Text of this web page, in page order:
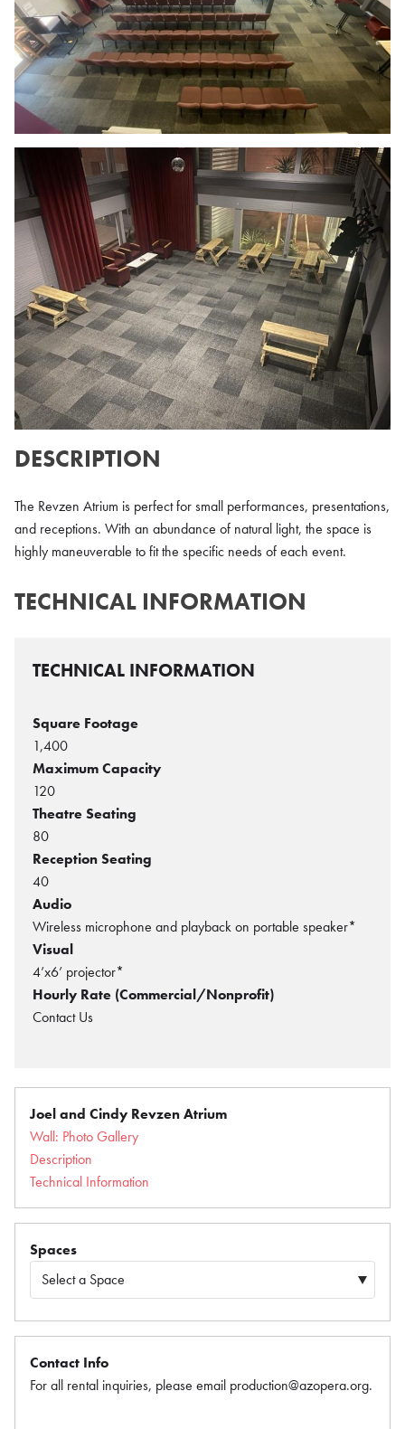
Joel and Cindy Revzen Atrium
Wall: Photo Gallery
Description
Technical Information
Spaces
Contact Info
For all rental inquiries, please email production@azopera.org.
DESCRIPTION
The Revzen Atrium is perfect for small performances, presentations,
and receptions. With an abundance of natural light, the space is
highly maneuverable to fit the specific needs of each event.
TECHNICAL INFORMATION
TECHNICAL INFORMATION
Square Footage
1,400
Maximum Capacity
120
Theatre Seating
80
Reception Seating
40
Audio
Wireless microphone and playback on portable speaker*
Visual
4’x6’ projector*
Hourly Rate (Commercial/Nonprofit)
Contact Us